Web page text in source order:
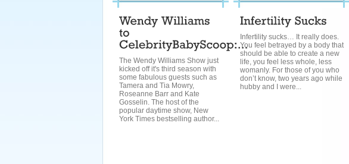
The Wendy Williams Show just
kicked off it's third season with
some fabulous guests such as
Tamera and Tia Mowry,
Roseanne Barr and Kate
Gosselin. The host of the
popular daytime show, New
York Times bestselling author...
Infertility sucks… It really does.
You feel betrayed by a body that
should be able to create a new
life, you feel less whole, less
womanly. For those of you who
don’t know, two years ago while
hubby and I were...